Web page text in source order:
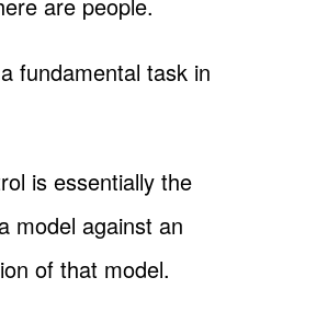
fundamental task in
is essentially the
model against an
of that model.